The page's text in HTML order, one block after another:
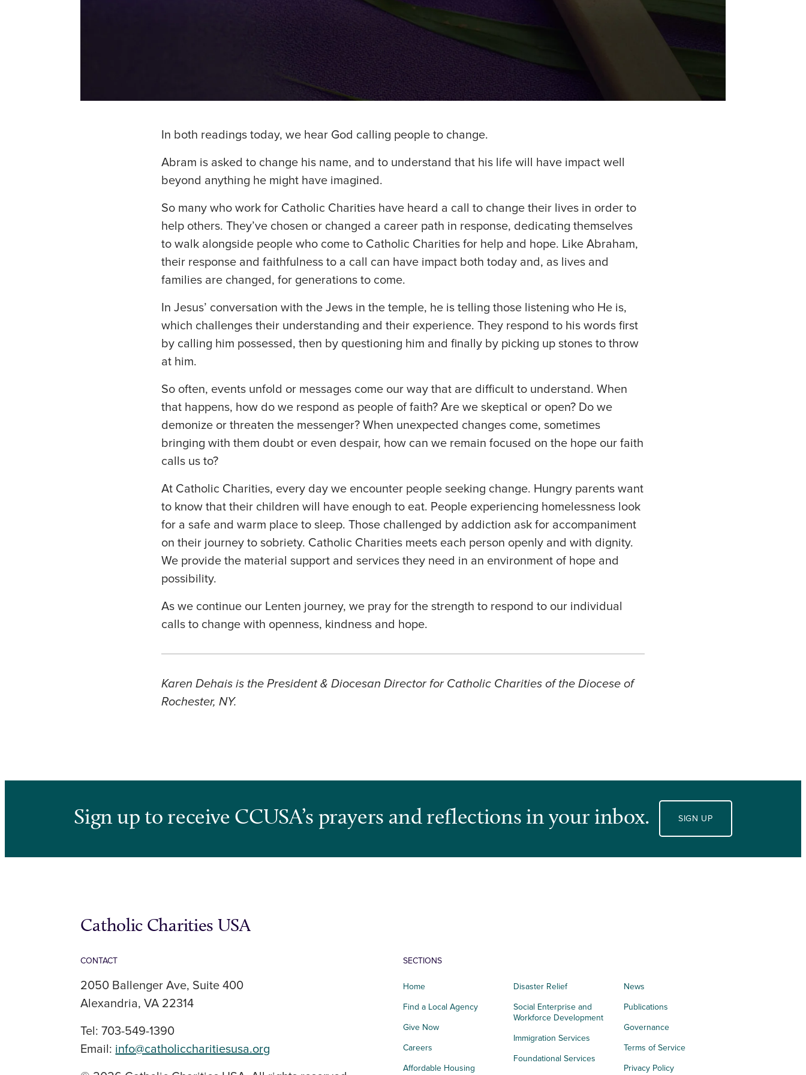
In both readings today, we hear God calling people to change.
Abram is asked to change his name, and to understand that his life will have impact well
beyond anything he might have imagined.
So many who work for Catholic Charities have heard a call to change their lives in order to
help others. They’ve chosen or changed a career path in response, dedicating themselves
to walk alongside people who come to Catholic Charities for help and hope. Like Abraham,
their response and faithfulness to a call can have impact both today and, as lives and
families are changed, for generations to come.
In Jesus’ conversation with the Jews in the temple, he is telling those listening who He is,
which challenges their understanding and their experience. They respond to his words first
by calling him possessed, then by questioning him and finally by picking up stones to throw
at him.
So often, events unfold or messages come our way that are difficult to understand. When
that happens, how do we respond as people of faith? Are we skeptical or open? Do we
demonize or threaten the messenger? When unexpected changes come, sometimes
bringing with them doubt or even despair, how can we remain focused on the hope our faith
calls us to?
At Catholic Charities, every day we encounter people seeking change. Hungry parents want
to know that their children will have enough to eat. People experiencing homelessness look
for a safe and warm place to sleep. Those challenged by addiction ask for accompaniment
on their journey to sobriety. Catholic Charities meets each person openly and with dignity.
We provide the material support and services they need in an environment of hope and
possibility.
As we continue our Lenten journey, we pray for the strength to respond to our individual
calls to change with openness, kindness and hope.
Karen Dehais is the President & Diocesan Director for Catholic Charities of the Diocese of
Rochester, NY.
Sign up to receive CCUSA’s prayers and reflections in your inbox. SIGN UP
Catholic Charities USA
CONTACT
2050 Ballenger Ave, Suite 400
Alexandria, VA 22314
Tel: 703-549-1390
Email: info@catholiccharitiesusa.org
SECTIONS
Home
Find a Local Agency
Give Now
Careers
Affordable Housing
Disaster Relief
Social Enterprise and
Workforce Development
Immigration Services
Foundational Services
News
Publications
Governance
Terms of Service
Privacy Policy